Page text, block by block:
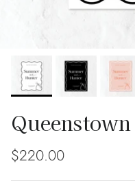
Regular price
$220.00